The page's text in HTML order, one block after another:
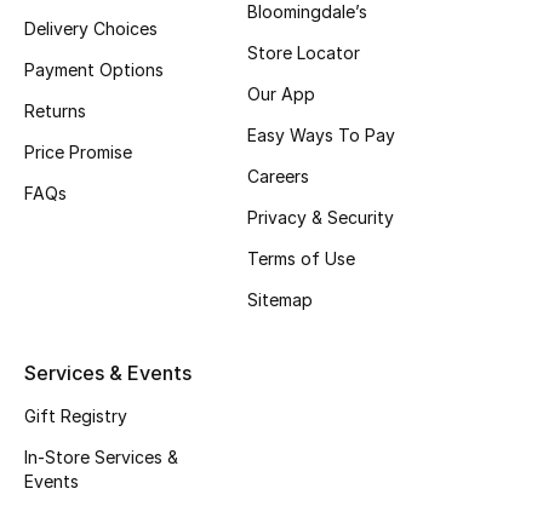
Shop Shoes
Beauty
Sale
Bestsellers
Fragrance
Fragrance Finder
Delivery Choices
Payment Options
Returns
Price Promise
FAQs
Bloomingdale’s
Store Locator
Our App
Easy Ways To Pay
Careers
Privacy & Security
Terms of Use
Sitemap
Services & Events
Gift Registry
In-Store Services &
Events